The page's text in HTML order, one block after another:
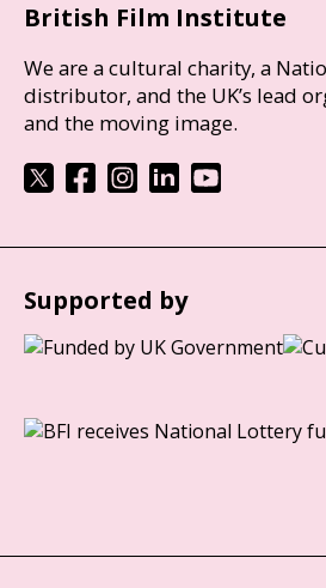
British Film Institute
We are a cultural charity, a
distributor, and the UK’s lead
and the moving image.
Supported by